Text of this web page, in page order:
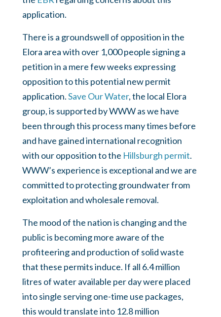
application.
There is a groundswell of opposition in the
Elora area with over 1,000 people signing a
petition in a mere few weeks expressing
opposition to this potential new permit
application.Save Our Water, the local Elora
group, is supported by WWW as we have
been through this process many times before
and have gained international recognition
with our opposition to the Hillsburgh permit.
WWW’s experience is exceptional and we are
committed to protecting groundwater from
exploitation and wholesale removal.
The mood of the nation is changing and the
public is becoming more aware of the
profiteering and production of solid waste
that these permits induce. If all 6.4 million
litres of water available per day were placed
into single serving one-time use packages,
this would translate into 12.8 million